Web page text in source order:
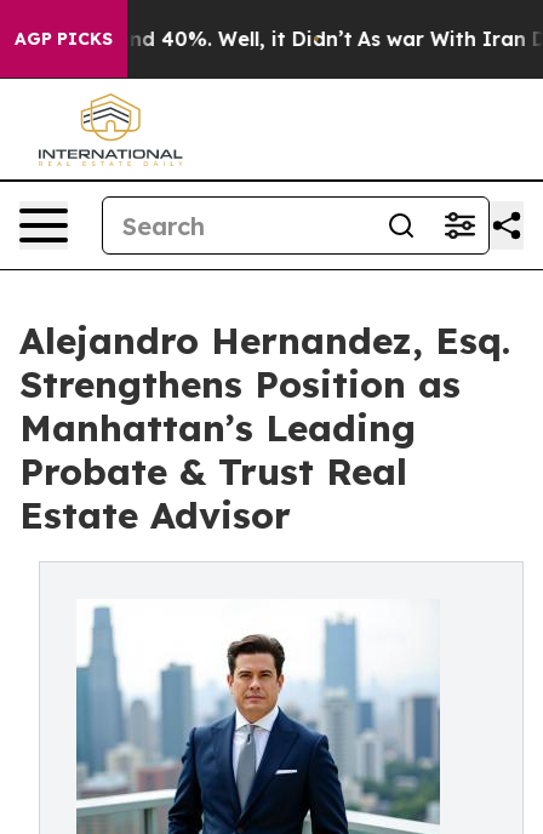
AGP PICKS
Around 40%. Well, it Didn’t As war With Iran
Alejandro Hernandez, Esq.
Strengthens Position as
Manhattan’s Leading
Probate & Trust Real
Estate Advisor